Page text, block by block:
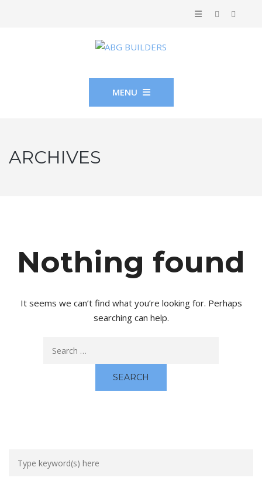
MENU
ARCHIVES
Nothing found
It seems we can’t find what you’re looking for. Perhaps
searching can help.